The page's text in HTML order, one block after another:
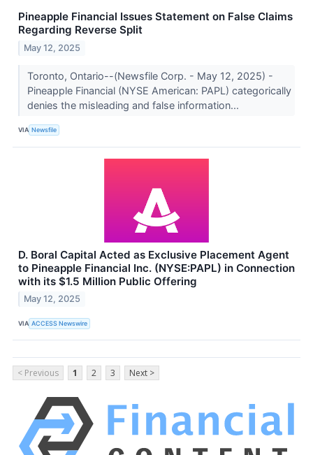
Pineapple Financial Issues Statement on False Claims
Regarding Reverse Split
May 12, 2025
Toronto, Ontario--(Newsfile Corp. - May 12, 2025) -
Pineapple Financial (NYSE American: PAPL) categorically
denies the misleading and false information...
VIA Newsfile
D. Boral Capital Acted as Exclusive Placement Agent
to Pineapple Financial Inc. (NYSE:PAPL) in Connection
with its $1.5 Million Public Offering
May 12, 2025
VIA ACCESS Newswire
< Previous 1 2 3 Next >